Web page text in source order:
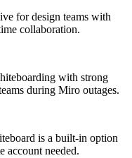
for design teams with
collaboration.
with strong
during Miro outages.
is a built-in option
account needed.